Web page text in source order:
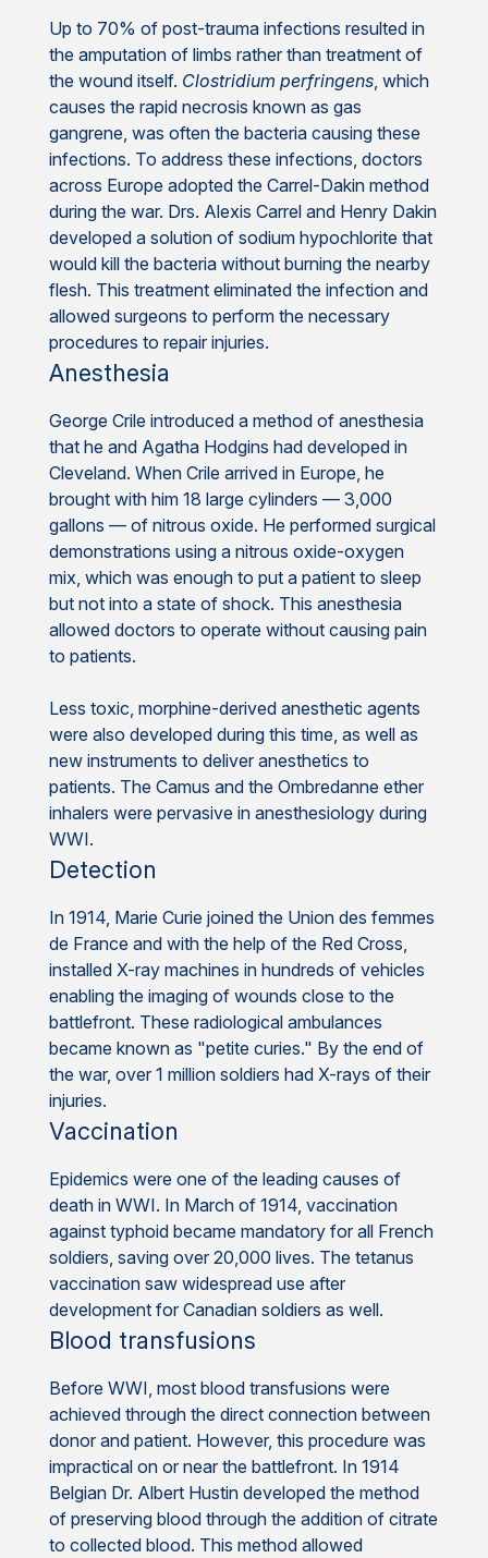
Up to 70% of post-trauma infections resulted in
the amputation of limbs rather than treatment of
the wound itself. Clostridium perfringens, which
causes the rapid necrosis known as gas
gangrene, was often the bacteria causing these
infections. To address these infections, doctors
across Europe adopted the Carrel-Dakin method
during the war. Drs. Alexis Carrel and Henry Dakin
developed a solution of sodium hypochlorite that
would kill the bacteria without burning the nearby
flesh. This treatment eliminated the infection and
allowed surgeons to perform the necessary
procedures to repair injuries.
Anesthesia
George Crile introduced a method of anesthesia
that he and Agatha Hodgins had developed in
Cleveland. When Crile arrived in Europe, he
brought with him 18 large cylinders — 3,000
gallons — of nitrous oxide. He performed surgical
demonstrations using a nitrous oxide-oxygen
mix, which was enough to put a patient to sleep
but not into a state of shock. This anesthesia
allowed doctors to operate without causing pain
to patients.
Less toxic, morphine-derived anesthetic agents
were also developed during this time, as well as
new instruments to deliver anesthetics to
patients. The Camus and the Ombredanne ether
inhalers were pervasive in anesthesiology during
WWI.
Detection
In 1914, Marie Curie joined the Union des femmes
de France and with the help of the Red Cross,
installed X-ray machines in hundreds of vehicles
enabling the imaging of wounds close to the
battlefront. These radiological ambulances
became known as "petite curies." By the end of
the war, over 1 million soldiers had X-rays of their
injuries.
Vaccination
Epidemics were one of the leading causes of
death in WWI. In March of 1914, vaccination
against typhoid became mandatory for all French
soldiers, saving over 20,000 lives. The tetanus
vaccination saw widespread use after
development for Canadian soldiers as well.
Blood transfusions
Before WWI, most blood transfusions were
achieved through the direct connection between
donor and patient. However, this procedure was
impractical on or near the battlefront. In 1914
Belgian Dr. Albert Hustin developed the method
of preserving blood through the addition of citrate
to collected blood. This method allowed